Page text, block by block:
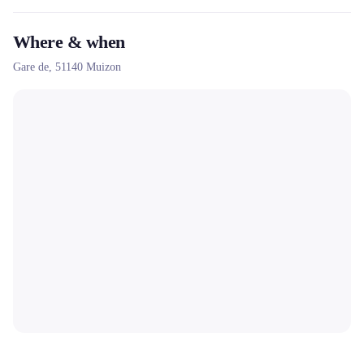
rental for a day of independent adventure, as well as its easy
access by train from Reims.
Where & when
Gare de, 51140 Muizon